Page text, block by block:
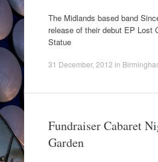
The Midlands based band
release of their debut EP Lost
Statue
31 December, 2012 in
Fundraiser Cabaret
Garden